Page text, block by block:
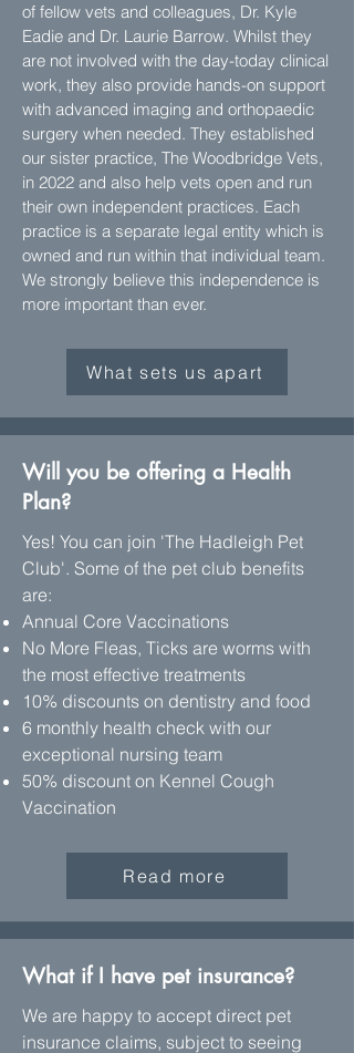
of fellow vets and colleagues, Dr. Kyle
Eadie and Dr. Laurie Barrow. Whilst they
are not involved with the day-today clinical
work, they also provide hands-on support
with advanced imaging and orthopaedic
surgery when needed. They established
our sister practice, The Woodbridge Vets,
in 2022 and also help vets open and run
their own independent practices. Each
practice is a separate legal entity which is
owned and run within that individual team.
We strongly believe this independence is
more important than ever.
What sets us apart
Will you be offering a Health
Plan?
Yes! You can join 'The Hadleigh Pet
Club'. Some of the pet club benefits
are:
Annual Core Vaccinations
No More Fleas, Ticks are worms with
the most effective treatments
10% discounts on dentistry and food
6 monthly health check with our
exceptional nursing team
50% discount on Kennel Cough
Vaccination
Read more
What if I have pet insurance?
We are happy to accept direct pet
insurance claims, subject to seeing